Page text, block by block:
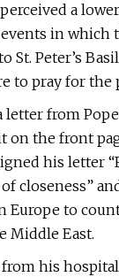
a
in which
St. Peter’s
to pray for the
letter from
on the front
his letter
closeness”
Europe to
Middle East.
from his